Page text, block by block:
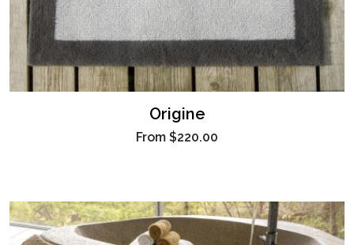
Origine
From $220.00